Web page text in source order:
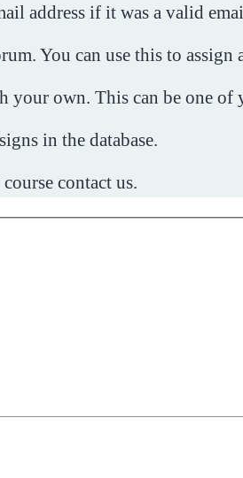
address if it was a valid
You can use this to assign
your own. This can be one
in the database.
contact us.